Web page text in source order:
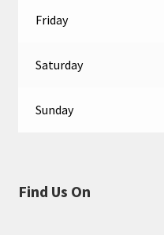
Friday
Saturday
Sunday
Find Us On